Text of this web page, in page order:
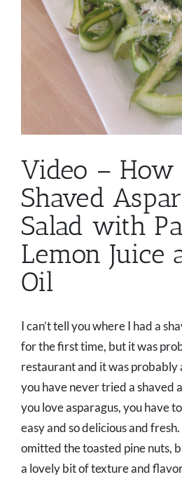
Video – How
Shaved
Salad with
Lemon Juice
Oil
I can’t tell you where I had a
for the first time, but it was
restaurant and it was
you have never tried a shaved
you love asparagus, you have
easy and so delicious and
omitted the toasted pine nuts,
a lovely bit of texture and